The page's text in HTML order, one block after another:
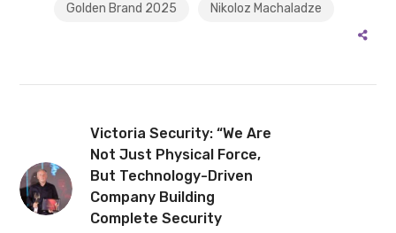
Golden Brand 2025 Nikoloz Machaladze
Victoria Security: “We Are
Not Just Physical Force,
But Technology-Driven
Company Building
Complete Security